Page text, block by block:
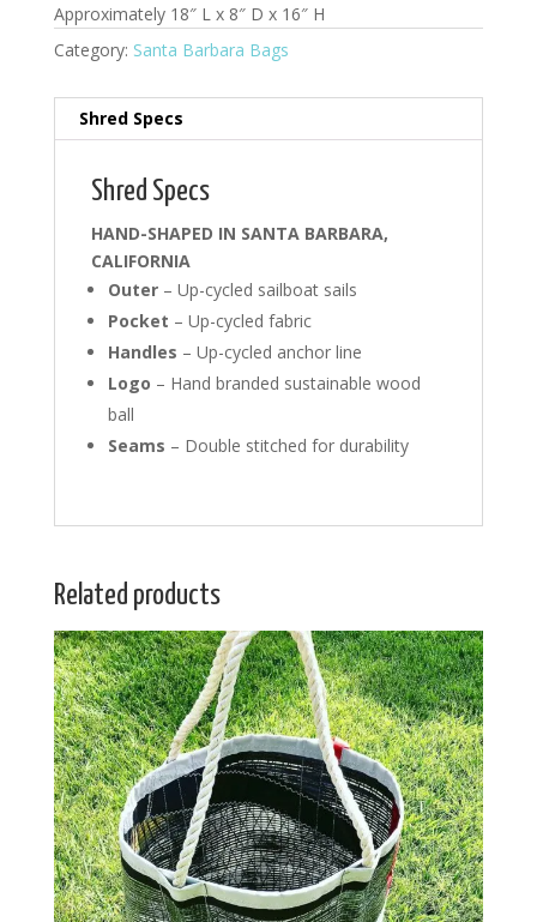
Approximately 18″ L x 8″ D x 16″ H
Category: Santa Barbara Bags
Shred Specs
Shred Specs
HAND-SHAPED IN SANTA BARBARA,
CALIFORNIA
Outer – Up-cycled sailboat sails
Pocket – Up-cycled fabric
Handles – Up-cycled anchor line
Logo – Hand branded sustainable wood
ball
Seams – Double stitched for durability
Related products